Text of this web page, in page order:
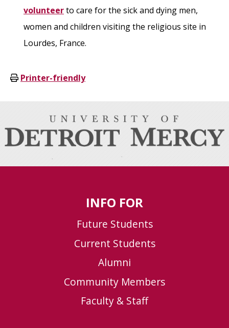
volunteerto care for the sick and dying men,
women and children visiting the religious site in
Lourdes, France.
Printer-friendly
INFO FOR
Future Students
Current Students
Alumni
Community Members
Faculty & Staff